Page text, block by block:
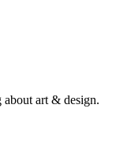
about art & design.